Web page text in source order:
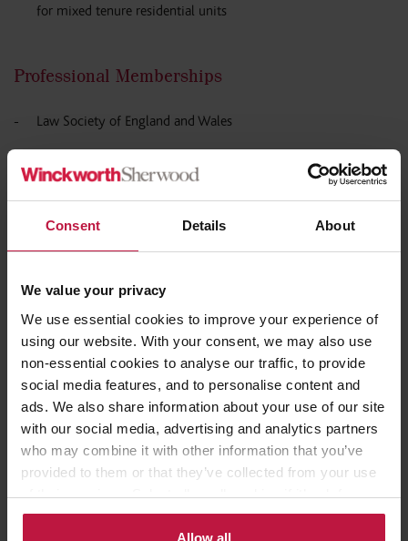
Consent Details About
We value your privacy
We use essential cookies to improve your experience of
using our website. With your consent, we may also use
non-essential cookies to analyse our traffic, to provide
social media features, and to personalise content and
ads. We also share information about your use of our site
with our social media, advertising and analytics partners
who may combine it with other information that you’ve
provided to them or that they’ve collected from your use
of their services. Select allow all cookies if it’s ok for us
to use cookies or select customise to manage cookies.
Allow all
for mixed tenure residential units
Professional Memberships
Law Society of England and Wales
Career Experience
2022 to present: Senior Associate, Winckworth Sherwood LLP
2005 to 2007: Trainee Solicitor, Matthew Arnold & Baldwin LLP
2004 to 2005:Paralegal, Hilton UK and Ireland
Blog 13th November 2024
Social Housing Decarbonisation Fund
Read more